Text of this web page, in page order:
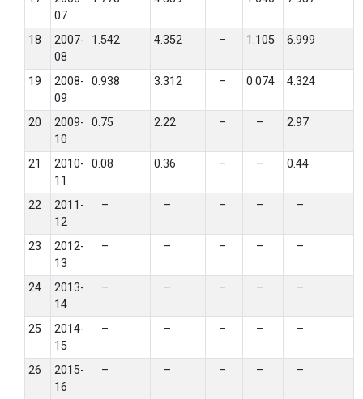
07
18
2007-
08
1.542 4.352 – 1.105 6.999
19
2008-
09
0.938 3.312 – 0.074 4.324
20
2009-
10
0.75 2.22 – – 2.97
21
2010-
11
0.08 0.36 – – 0.44
22
2011-
12
– – – – –
23
2012-
13
– – – – –
24
2013-
14
– – – – –
25
2014-
15
– – – – –
26
2015-
16
– – – – –